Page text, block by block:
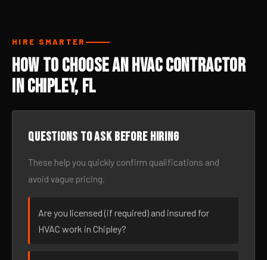
HIRE SMARTER
How to Choose an HVAC Contractor
in Chipley, FL
Questions to ask before hiring
These help you quickly confirm qualifications and
avoid vague pricing.
Are you licensed (if required) and insured for
HVAC work in Chipley?